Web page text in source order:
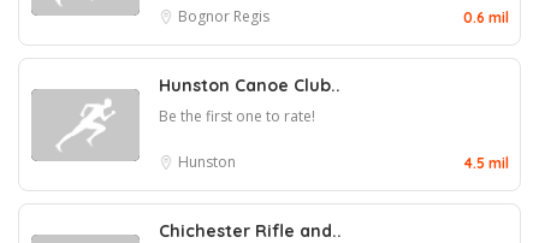
Bognor Regis 0.6 mil
Hunston Canoe Club..
Be the first one to rate!
Hunston 4.5 mil
Chichester Rifle and..